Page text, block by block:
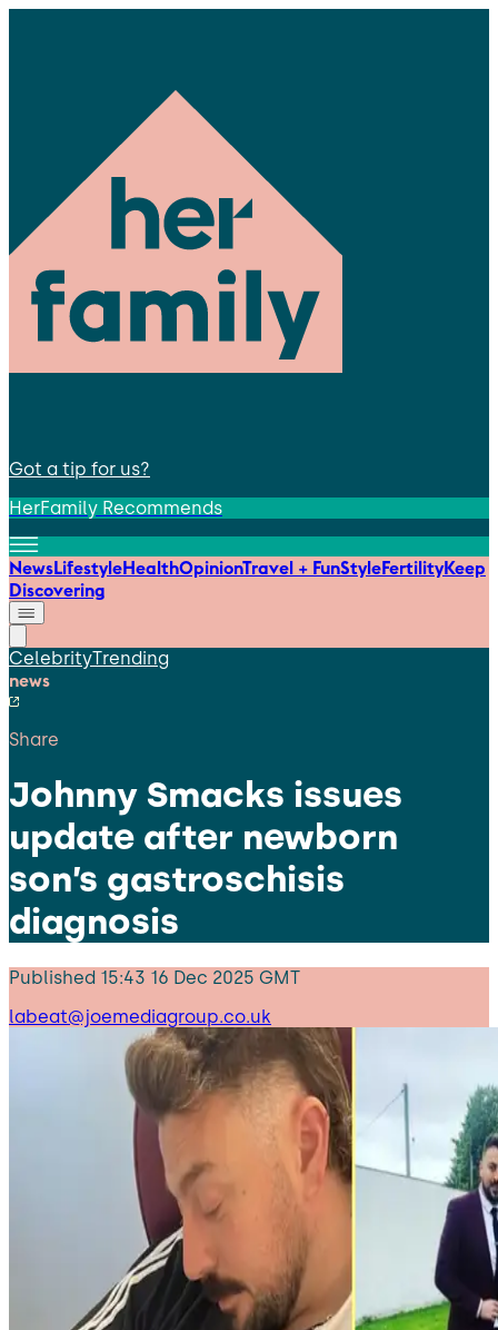
Got a tip for us?
HerFamily Recommends
NewsLifestyleHealthOpinionTravel + FunStyleFertilityKeep
Discovering
CelebrityTrending
news
Share
Johnny Smacks issues
update after newborn
son’s gastroschisis
diagnosis
Published 15:43 16 Dec 2025 GMT
labeat@joemediagroup.co.uk